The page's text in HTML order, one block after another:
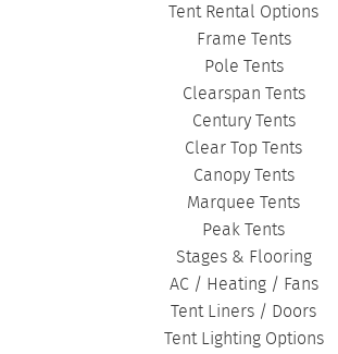
Tent Rental Options
Frame Tents
Pole Tents
Clearspan Tents
Century Tents
Clear Top Tents
Canopy Tents
Marquee Tents
Peak Tents
Stages & Flooring
AC / Heating / Fans
Tent Liners / Doors
Tent Lighting Options